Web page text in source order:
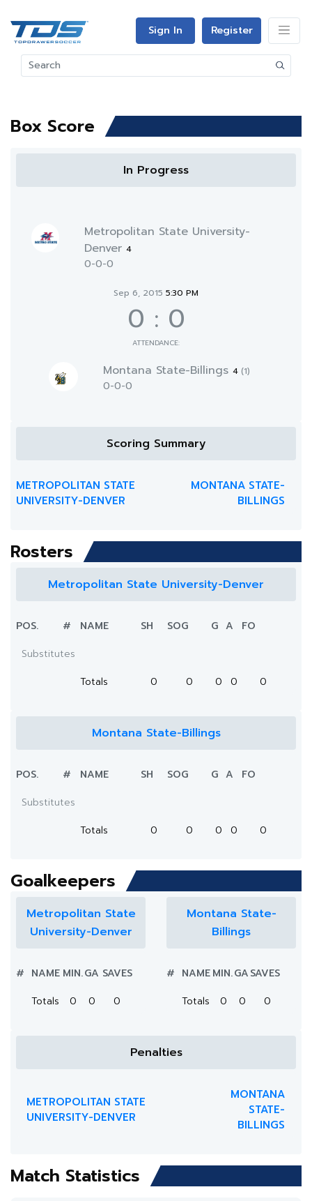
Sign In Register
Box Score
In Progress
Metropolitan State University-
Denver 4
0-0-0
Sep 6, 2015 5:30 PM
0 : 0
ATTENDANCE:
Montana State-Billings 4 (1)
0-0-0
Scoring Summary
METROPOLITAN STATE
UNIVERSITY-DENVER
MONTANA STATE-
BILLINGS
Rosters
Metropolitan State University-Denver
POS. # NAME SH SOG G A
FO
Substitutes
Totals
0 0 0 0 0
Montana State-Billings
POS. # NAME SH SOG G A
FO
Substitutes
Totals
0 0 0 0 0
Goalkeepers
Metropolitan State
University-Denver
# NAME MIN.GA SAVES
Totals
0 0 0
Montana State-
Billings
# NAMEMIN.GASAVES
Totals
0 0 0
Penalties
METROPOLITAN STATE
UNIVERSITY-DENVER
MONTANA
STATE-
BILLINGS
Match Statistics